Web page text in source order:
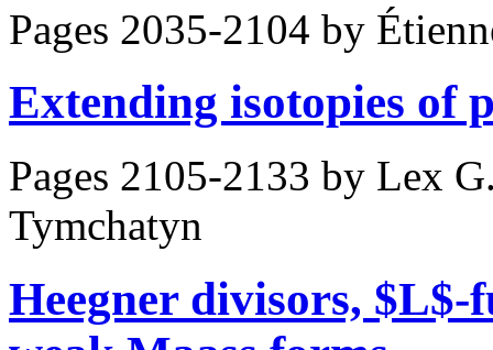
Pages 2035-2104 by
Extending isotopies of
Pages 2105-2133 by Lex
Tymchatyn
Heegner divisors,